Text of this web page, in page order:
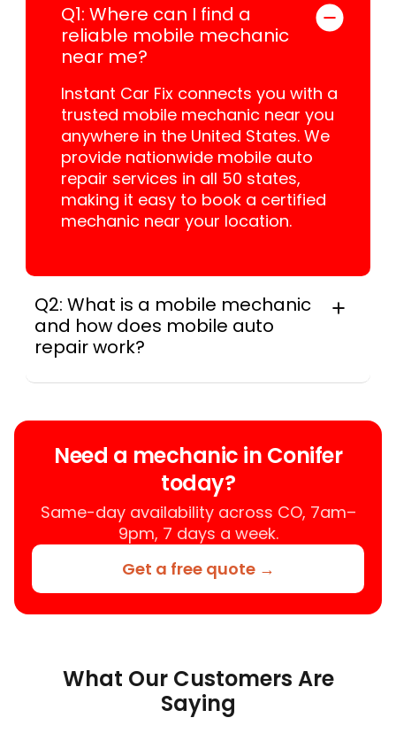
Q1: Where can I find a
reliable mobile mechanic
near me?
Instant Car Fix connects you with a
trusted mobile mechanic near you
anywhere in the United States. We
provide nationwide mobile auto
repair services in all 50 states,
making it easy to book a certified
mechanic near your location.
Q2: What is a mobile mechanic
and how does mobile auto
repair work?
your location instead of a repair shop.
services near you, allowing you to get
your car fixed at home, work, or
roadside without towing.
Need a mechanic in Conifer
today?
Same-day availability across CO, 7am–
9pm, 7 days a week.
Get a free quote →
What Our Customers Are
Saying